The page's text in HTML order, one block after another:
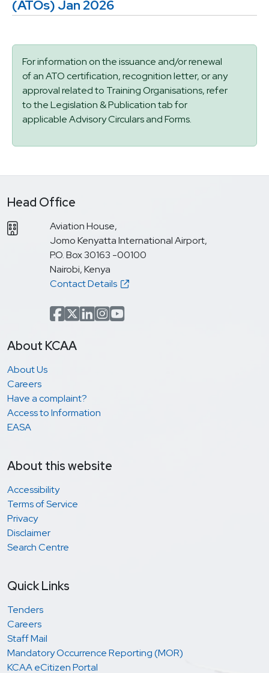
(ATOs) Jan 2026
Status message
For information on the issuance and/or renewal
of an ATO certification, recognition letter, or any
approval related to Training Organisations, refer
to the Legislation & Publication tab for
applicable Advisory Circulars and Forms.
Head Office
Aviation House,
Jomo Kenyatta International Airport,
P.O. Box 30163 -00100
Nairobi, Kenya
Contact Details
Facebook
x.com(formerly Twitter)
LinkedIn
Instagram
YouTube
About KCAA
About Us
Careers
Have a complaint?
Access to Information
EASA
About this website
Accessibility
Terms of Service
Privacy
Disclaimer
Search Centre
Quick Links
Tenders
Careers
Staff Mail
Mandatory Occurrence Reporting (MOR)
KCAA eCitizen Portal